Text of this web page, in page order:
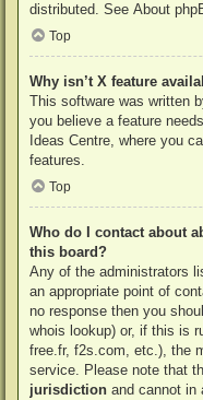
distributed. See About
Top
Why isn’t X feature
This software was written
you believe a feature
Ideas Centre, where you
features.
Top
Who do I contact about
this board?
Any of the administrators
an appropriate point of
no response then you
whois lookup) or, if this is
free.fr, f2s.com, etc.), the
service. Please note that
jurisdiction and cannot in